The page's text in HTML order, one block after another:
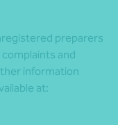
preparers
and
information
at: